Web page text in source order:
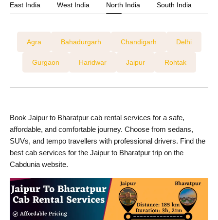
Jaipur to Mount Abu Cab Services
Jaipur to Mumbai Cab Services
Jaipur To Nawalgarh Cab Services
East India West India North India South India
Agra Bahadurgarh Chandigarh Delhi
Gurgaon Haridwar Jaipur Rohtak
Book Jaipur to Bharatpur cab rental services for a safe,
affordable, and comfortable journey. Choose from sedans,
SUVs, and tempo travellers with professional drivers. Find the
best cab services for the Jaipur to Bharatpur trip on the
Cabdunia website.